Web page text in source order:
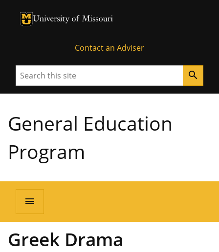
University of Missouri Homepage
University of Missouri Homepage
Contact an Adviser
Search search
General Education
Program
menu
Greek Drama